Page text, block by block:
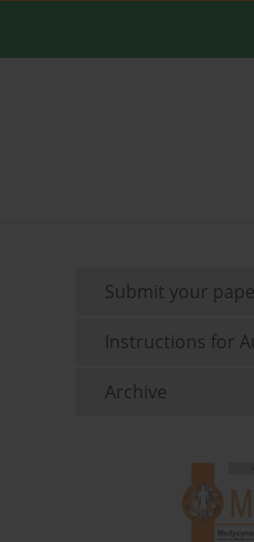
Submit your
Instructions for
Archive